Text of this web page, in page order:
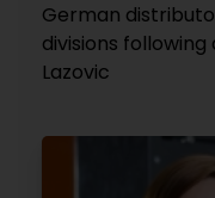
German
divisions
Lazovic